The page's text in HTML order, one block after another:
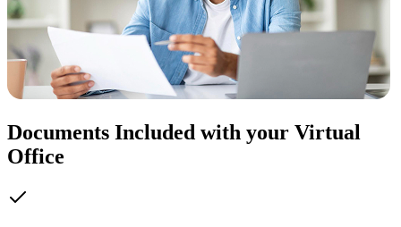
Documents Included with your Virtual
Office